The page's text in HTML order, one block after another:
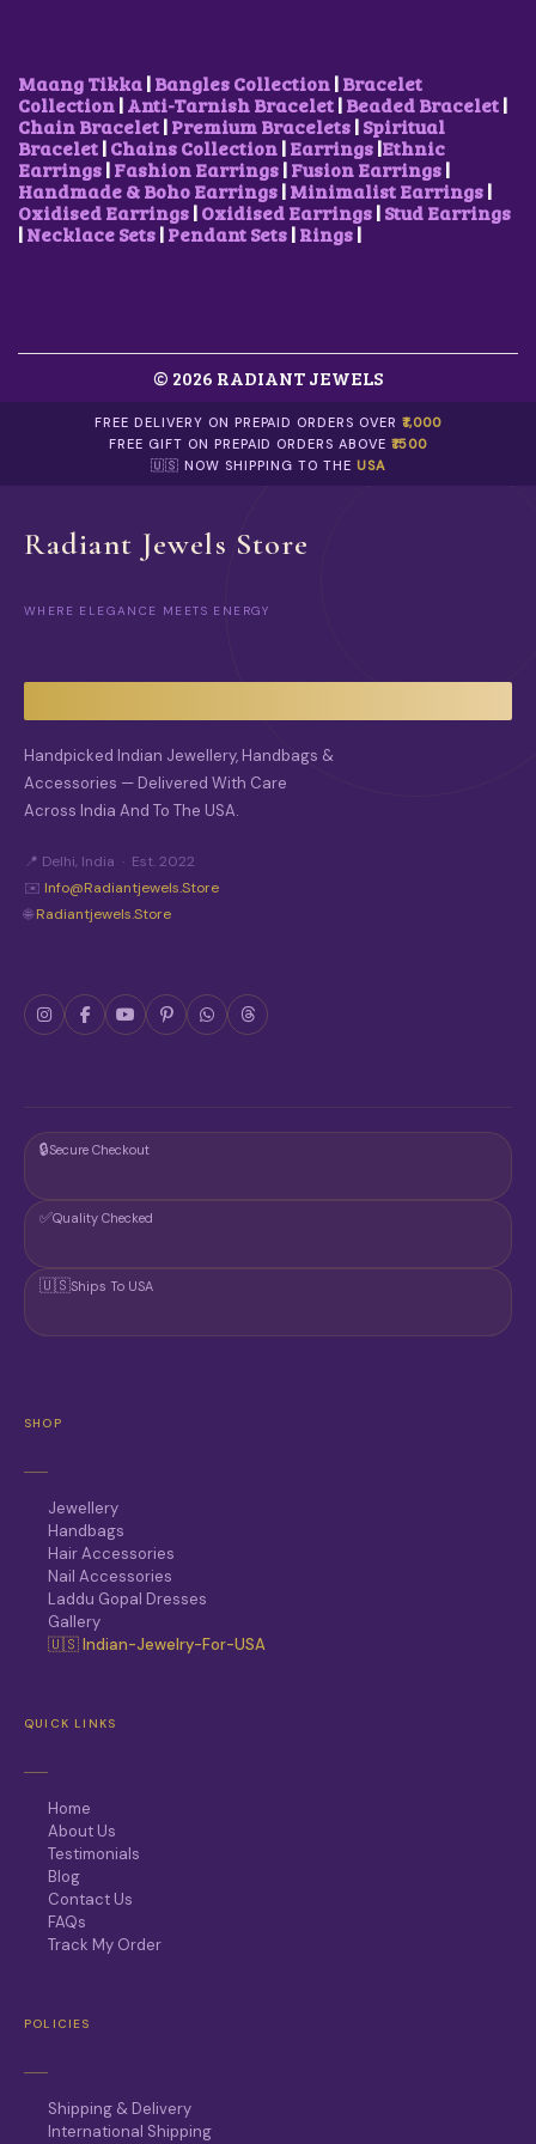
₹
8
5
0
.
0
0
.
0
0
.
0
0
.
₹
1
,
0
0
0
.
0
.
Maang Tikka|Bangles Collection|Bracelet
Collection|Anti-Tarnish Bracelet|Beaded Bracelet|
Chain Bracelet|Premium Bracelets|Spiritual
Bracelet|Chains Collection|Earrings|Ethnic
Earrings|Fashion Earrings|Fusion Earrings|
Handmade & Boho Earrings|Minimalist Earrings|
Oxidised Earrings|Oxidised Earrings|Stud Earrings
|Necklace Sets|Pendant Sets|Rings|
© 2026 RADIANT JEWELS
FREE DELIVERY ON PREPAID ORDERS OVER₹1,000
FREE GIFT ON PREPAID ORDERS ABOVE₹1500
🇺🇸 NOW SHIPPING TO THE USA
Radiant Jewels Store
WHERE ELEGANCE MEETS ENERGY
Handpicked Indian Jewellery, Handbags &
Accessories — Delivered With Care
Across India And To The USA.
📍 Delhi, India · Est. 2022
✉️ Info@radiantjewels.store
🌐Radiantjewels.store
🔒Secure Checkout
✅Quality Checked
🇺🇸Ships To USA
SHOP
Jewellery
Handbags
Hair Accessories
Nail Accessories
Laddu Gopal Dresses
Gallery
🇺🇸 Indian-Jewelry-For-USA
QUICK LINKS
Home
About Us
Testimonials
Blog
Contact Us
FAQs
Track My Order
POLICIES
Shipping & Delivery
International Shipping